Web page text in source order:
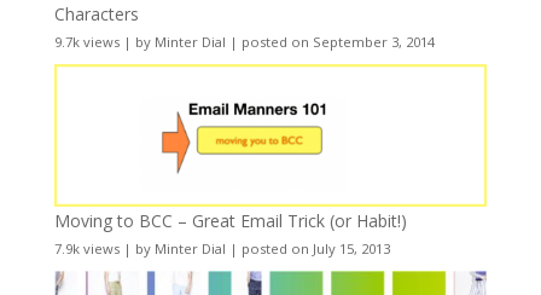
Characters
9.7k views| by Minter Dial | posted on September 3, 2014
Moving to BCC – Great Email Trick (or Habit!)
7.9k views| by Minter Dial | posted on July 15, 2013